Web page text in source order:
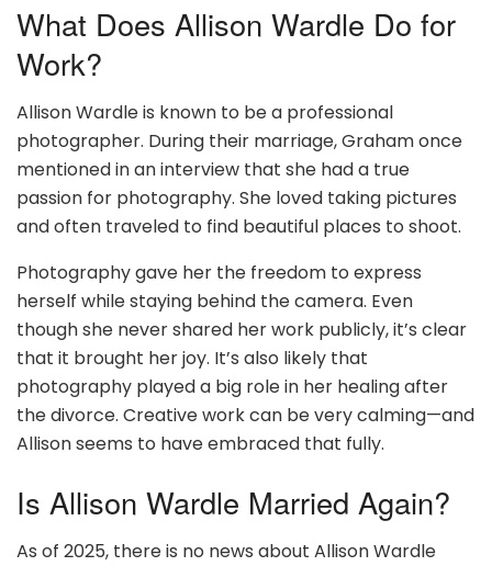
What Does Allison Wardle Do for
Work?
Allison Wardle is known to be a professional
photographer. During their marriage, Graham once
mentioned in an interview that she had a true
passion for photography. She loved taking pictures
and often traveled to find beautiful places to shoot.
Photography gave her the freedom to express
herself while staying behind the camera. Even
though she never shared her work publicly, it’s clear
that it brought her joy. It’s also likely that
photography played a big role in her healing after
the divorce. Creative work can be very calming—and
Allison seems to have embraced that fully.
Is Allison Wardle Married Again?
As of 2025, there is no news about Allison Wardle